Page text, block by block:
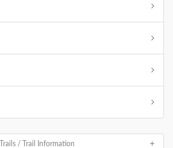
Trails / Trail Information